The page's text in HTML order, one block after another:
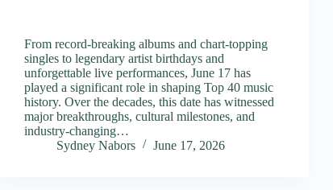
From record-breaking albums and chart-topping
singles to legendary artist birthdays and
unforgettable live performances, June 17 has
played a significant role in shaping Top 40 music
history. Over the decades, this date has witnessed
major breakthroughs, cultural milestones, and
industry-changing…
Sydney Nabors
June 17, 2026